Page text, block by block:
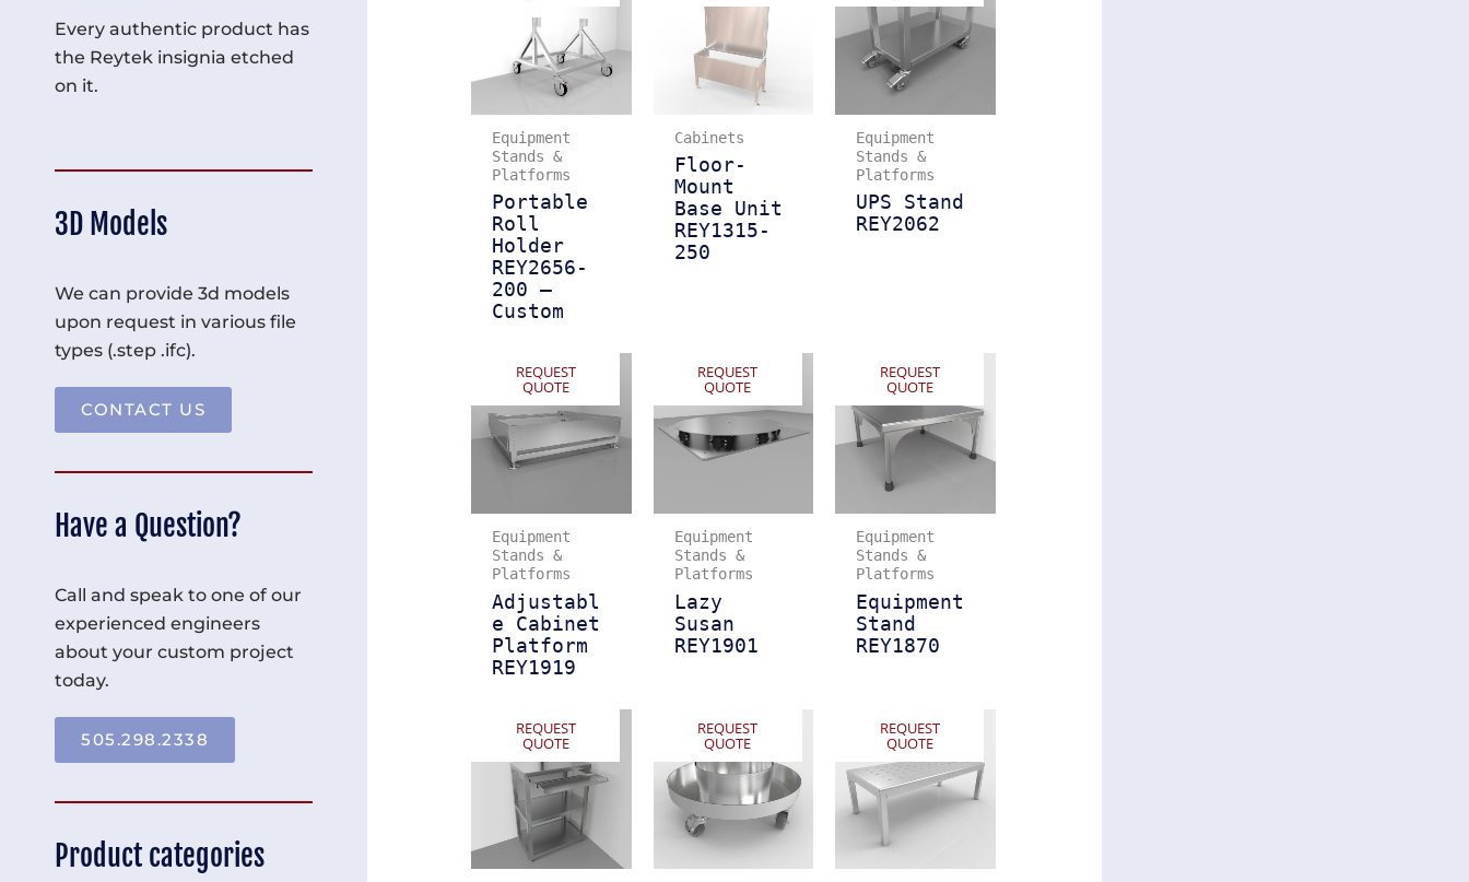
Every authentic product has
the Reytek insignia etched
on it.
3D Models
We can provide 3d models
upon request in various file
types (.step .ifc).
CONTACT US
Have a Question?
Call and speak to one of our
experienced engineers
about your custom project
today.
505.298.2338
Product categories
Equipment
Stands &
Platforms
Portable
Roll
Holder
REY2656-
200 –
Custom
Cabinets
Floor-
Mount
Base Unit
REY1315-
250
Equipment
Stands &
Platforms
UPS Stand
REY2062
REQUEST
QUOTE
Equipment
Stands &
Platforms
Adjustabl
e Cabinet
Platform
REY1919
REQUEST
QUOTE
Equipment
Stands &
Platforms
Lazy
Susan
REY1901
REQUEST
QUOTE
Equipment
Stands &
Platforms
Equipment
Stand
REY1870
REQUEST
QUOTE
REQUEST
QUOTE
REQUEST
QUOTE